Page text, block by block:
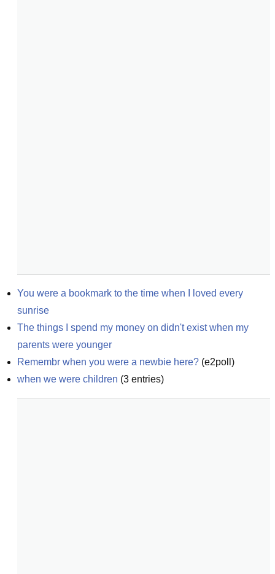
You were a bookmark to the time when I loved every
sunrise
The things I spend my money on didn't exist when my
parents were younger
Remembr when you were a newbie here? (e2poll )
when we were children (3 entries)